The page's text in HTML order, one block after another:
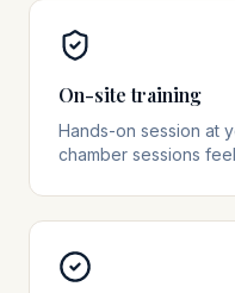
On-site training
Hands-on session at
chamber sessions